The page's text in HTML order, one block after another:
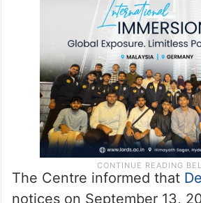
Ayyub, which makes it liable
safe harbour protection
intermediary.